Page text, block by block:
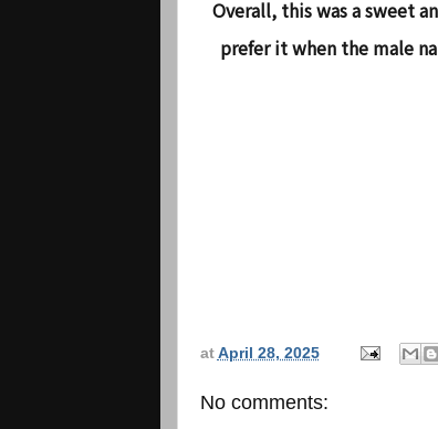
Overall, this was a sweet
prefer it when the male
at April 28, 2025
No comments: